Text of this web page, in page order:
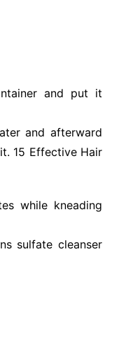
and put it
and afterward
15 Effective Hair
while kneading
sulfate cleanser